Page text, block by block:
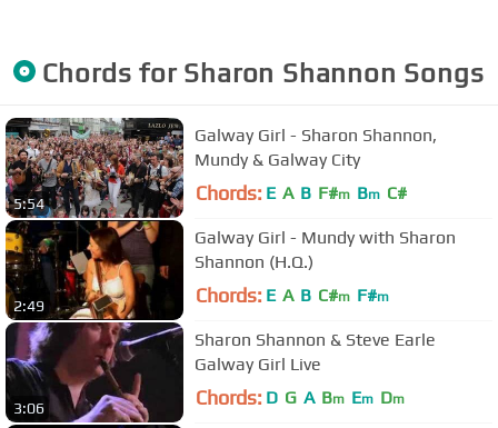
Chords for Sharon Shannon Songs
5:54
Galway Girl - Sharon Shannon,
Mundy & Galway City
Chords: E A B F#m Bm C#
2:49
Galway Girl - Mundy with Sharon
Shannon (H.Q.)
Chords: E A B C#m F#m
3:06
Sharon Shannon & Steve Earle
Galway Girl Live
Chords: D G A Bm Em Dm